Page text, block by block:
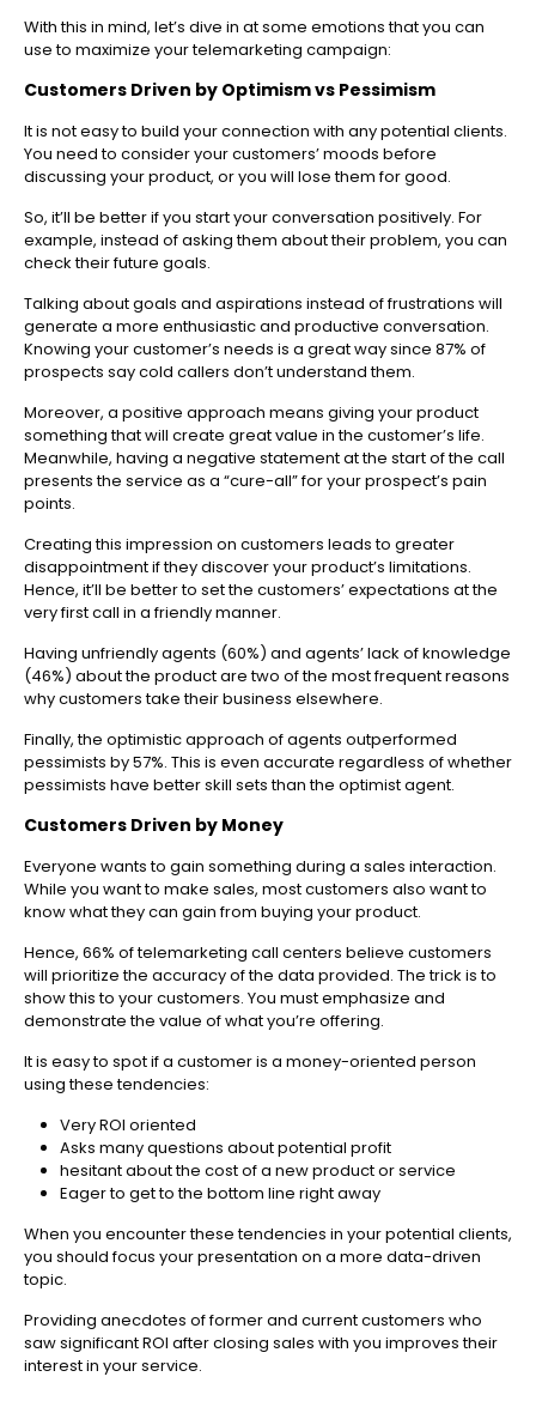
With this in mind, let’s dive in at some emotions that you can
use to maximize your telemarketing campaign:
Customers Driven by Optimism vs Pessimism
It is not easy to build your connection with any potential clients.
You need to consider your customers’ moods before
discussing your product, or you will lose them for good.
So, it’ll be better if you start your conversation positively. For
example, instead of asking them about their problem, you can
check their future goals.
Talking about goals and aspirations instead of frustrations will
generate a more enthusiastic and productive conversation.
Knowing your customer’s needs is a great way since 87% of
prospects say cold callers don’t understand them.
Moreover, a positive approach means giving your product
something that will create great value in the customer’s life.
Meanwhile, having a negative statement at the start of the call
presents the service as a “cure-all” for your prospect’s pain
points.
Creating this impression on customers leads to greater
disappointment if they discover your product’s limitations.
Hence, it’ll be better to set the customers’ expectations at the
very first call in a friendly manner.
Having unfriendly agents (60%) and agents’ lack of knowledge
(46%) about the product are two of the most frequent reasons
why customers take their business elsewhere.
Finally, the optimistic approach of agents outperformed
pessimists by 57%. This is even accurate regardless of whether
pessimists have better skill sets than the optimist agent.
Customers Driven by Money
Everyone wants to gain something during a sales interaction.
While you want to make sales, most customers also want to
know what they can gain from buying your product.
Hence, 66% of telemarketing call centers believe customers
will prioritize the accuracy of the data provided. The trick is to
show this to your customers. You must emphasize and
demonstrate the value of what you’re offering.
It is easy to spot if a customer is a money-oriented person
using these tendencies:
Very ROI oriented
Asks many questions about potential profit
hesitant about the cost of a new product or service
Eager to get to the bottom line right away
When you encounter these tendencies in your potential clients,
you should focus your presentation on a more data-driven
topic.
Providing anecdotes of former and current customers who
saw significant ROI after closing sales with you improves their
interest in your service.